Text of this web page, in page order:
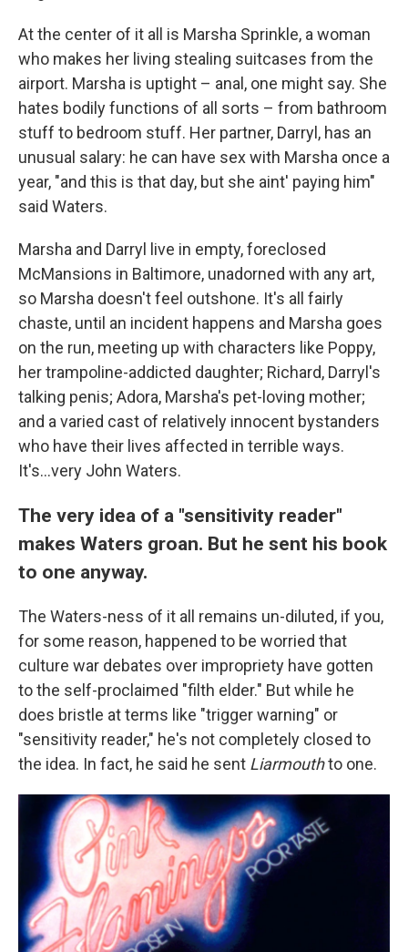
At the center of it all is Marsha Sprinkle, a woman
who makes her living stealing suitcases from the
airport. Marsha is uptight – anal, one might say. She
hates bodily functions of all sorts – from bathroom
stuff to bedroom stuff. Her partner, Darryl, has an
unusual salary: he can have sex with Marsha once a
year, "and this is that day, but she aint' paying him"
said Waters.
Marsha and Darryl live in empty, foreclosed
McMansions in Baltimore, unadorned with any art,
so Marsha doesn't feel outshone. It's all fairly
chaste, until an incident happens and Marsha goes
on the run, meeting up with characters like Poppy,
her trampoline-addicted daughter; Richard, Darryl's
talking penis; Adora, Marsha's pet-loving mother;
and a varied cast of relatively innocent bystanders
who have their lives affected in terrible ways.
It's...very John Waters.
The very idea of a "sensitivity reader"
makes Waters groan. But he sent his book
to one anyway.
The Waters-ness of it all remains un-diluted, if you,
for some reason, happened to be worried that
culture war debates over impropriety have gotten
to the self-proclaimed "filth elder." But while he
does bristle at terms like "trigger warning" or
"sensitivity reader," he's not completely closed to
the idea. In fact, he said he sent Liarmouthto one.